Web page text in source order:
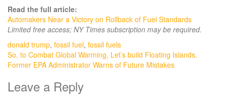
Read the full article:
Automakers Near a Victory on Rollback of Fuel Standards
Limited free access; NY Times subscription may be required.
donald trump, fossil fuel, fossil fuels
Post
navigation
So, to Combat Global Warming, Let’s build Floating Islands.
Former EPA Administrator Warns of Future Mistakes
Leave a Reply